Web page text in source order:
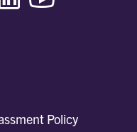
Policy